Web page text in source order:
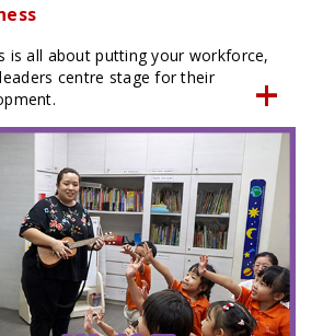
is all about putting your workforce,
centre stage for their